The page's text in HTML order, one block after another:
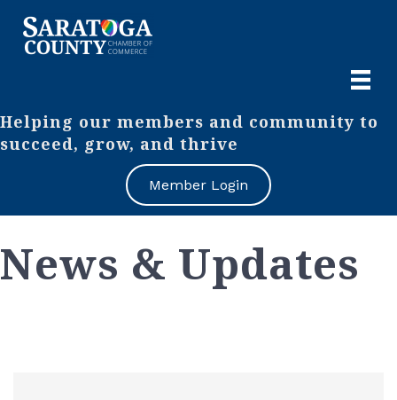
Helping our members and community to
succeed, grow, and thrive
Member Login
News & Updates